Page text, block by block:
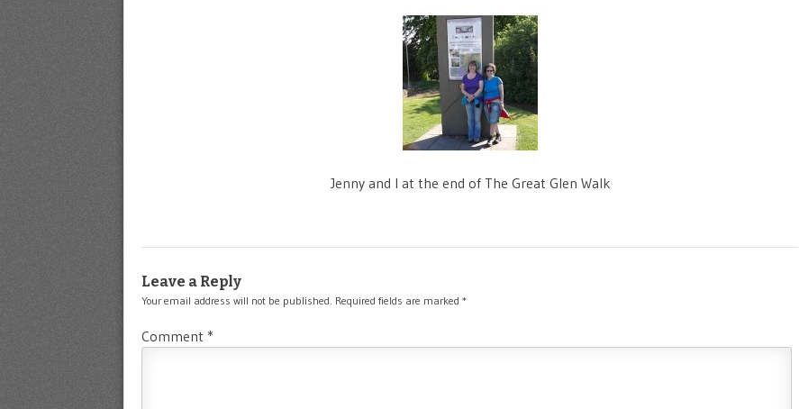
Jenny and I at the end of The Great Glen Walk
Leave a Reply
Your email address will not be published. Required fields are marked *
Comment *